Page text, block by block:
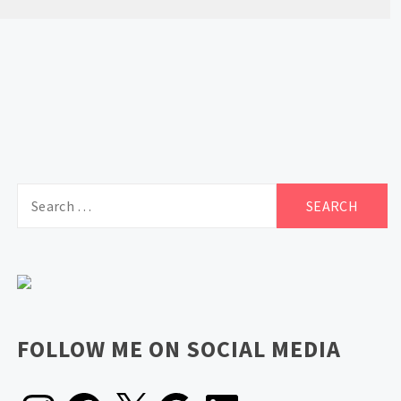
for:
FOLLOW ME ON SOCIAL MEDIA
InstagramFacebook Google LinkedIn